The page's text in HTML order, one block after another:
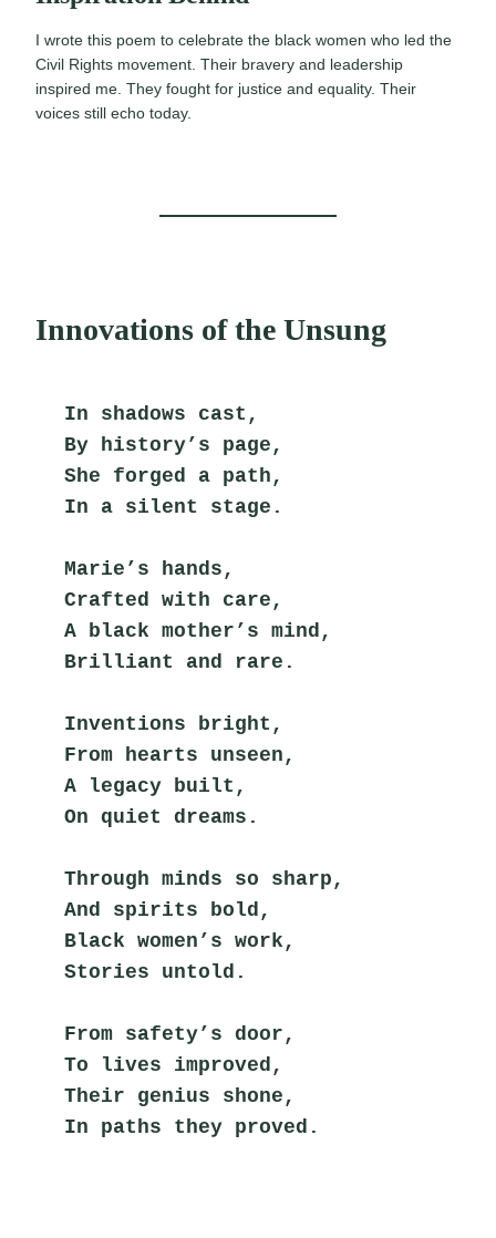
I wrote this poem to celebrate the black women who led the
Civil Rights movement. Their bravery and leadership
inspired me. They fought for justice and equality. Their
voices still echo today.
Innovations of the Unsung
In shadows cast,
By history’s page,
She forged a path,
In a silent stage.
Marie’s hands,
Crafted with care,
A black mother’s mind,
Brilliant and rare.
Inventions bright,
From hearts unseen,
A legacy built,
On quiet dreams.
Through minds so sharp,
And spirits bold,
Black women’s work,
Stories untold.
From safety’s door,
To lives improved,
Their genius shone,
In paths they proved.